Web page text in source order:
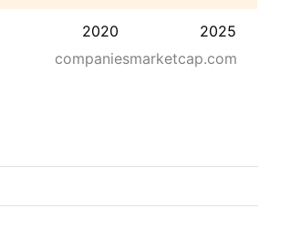
2020 2025
companiesmarketcap.com